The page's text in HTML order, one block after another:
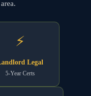
⚡
Legal
5-Year Certs